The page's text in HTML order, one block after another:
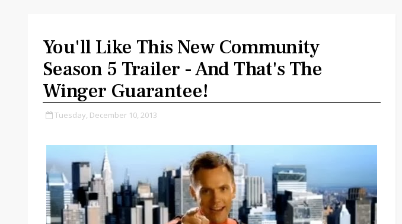
You'll Like This New Community
Season 5 Trailer - And That's The
Winger Guarantee!
Tuesday, December 10, 2013